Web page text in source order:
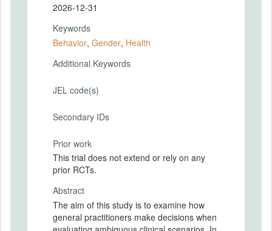
2026-12-31
Keywords
Behavior, Gender, Health
Additional Keywords
JEL code(s)
Secondary IDs
Prior work
This trial does not extend or rely on any
prior RCTs.
Abstract
The aim of this study is to examine how
general practitioners make decisions when